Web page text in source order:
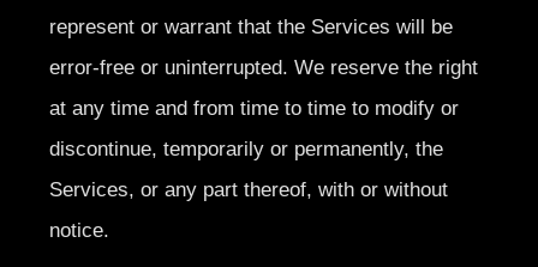
represent or warrant that the Services will be
error-free or uninterrupted. We reserve the right
at any time and from time to time to modify or
discontinue, temporarily or permanently, the
Services, or any part thereof, with or without
notice.